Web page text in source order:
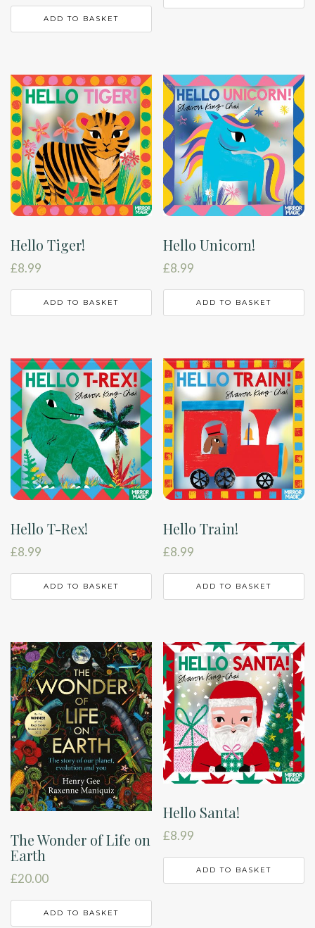
ADD TO BASKET
Hello Tiger!
£8.99
ADD TO BASKET
Hello Unicorn!
£8.99
ADD TO BASKET
Hello T-Rex!
£8.99
ADD TO BASKET
Hello Train!
£8.99
ADD TO BASKET
The Wonder of Life on
Earth
£20.00
ADD TO BASKET
Hello Santa!
£8.99
ADD TO BASKET